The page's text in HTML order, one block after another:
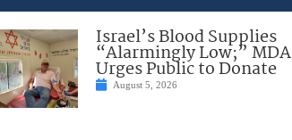
Israel’s Blood Supplies
“Alarmingly Low;” MDA
Urges Public to Donate
August 5, 2026